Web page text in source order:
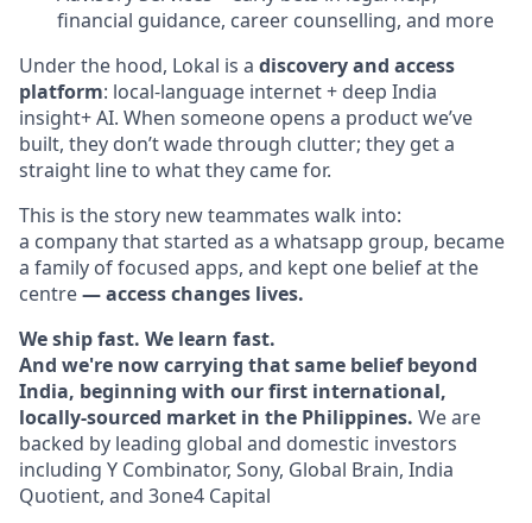
financial guidance, career counselling, and more
Under the hood, Lokal is a discovery and access
platform: local-language internet + deep India
insight+ AI. When someone opens a product we’ve
built, they don’t wade through clutter; they get a
straight line to what they came for.
This is the story new teammates walk into:
a company that started as a whatsapp group, became
a family of focused apps, and kept one belief at the
centre— access changes lives.
We ship fast. We learn fast.
And we're now carrying that same belief beyond
India, beginning with our first international,
locally-sourced market in the Philippines. We are
backed by leading global and domestic investors
including Y Combinator, Sony, Global Brain, India
Quotient, and 3one4 Capital